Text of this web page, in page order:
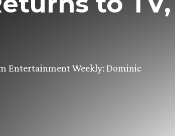
Entertainment Weekly: Dominic